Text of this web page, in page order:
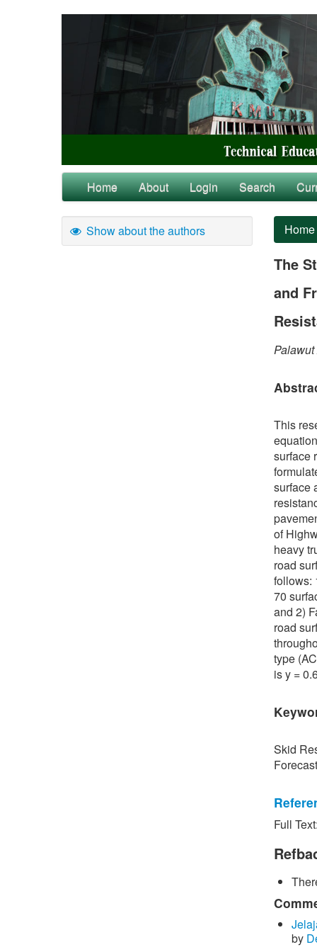
Home About Login Search
Show about the authors Home
The
and
This
surface
surface
of
heavy
road
follows:
70
and 2)
road
type
is y =
Skid
[1] P.
Road
[2] P.
surface
[3] C.
Full
by